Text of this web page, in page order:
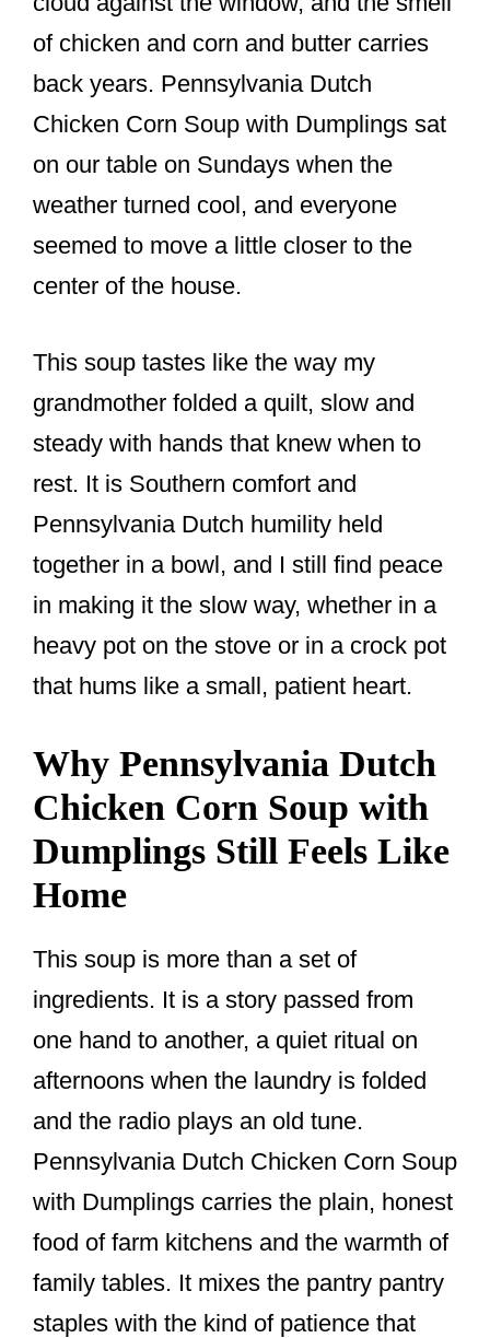
o
k
of chicken and corn and butter carries
back years. Pennsylvania Dutch
Chicken Corn Soup with Dumplings sat
on our table on Sundays when the
weather turned cool, and everyone
seemed to move a little closer to the
center of the house.
This soup tastes like the way my
grandmother folded a quilt, slow and
steady with hands that knew when to
rest. It is Southern comfort and
Pennsylvania Dutch humility held
together in a bowl, and I still find peace
in making it the slow way, whether in a
heavy pot on the stove or in a crock pot
that hums like a small, patient heart.
Why Pennsylvania Dutch
Chicken Corn Soup with
Dumplings Still Feels Like
Home
This soup is more than a set of
ingredients. It is a story passed from
one hand to another, a quiet ritual on
afternoons when the laundry is folded
and the radio plays an old tune.
Pennsylvania Dutch Chicken Corn Soup
with Dumplings carries the plain, honest
food of farm kitchens and the warmth of
family tables. It mixes the pantry pantry
staples with the kind of patience that